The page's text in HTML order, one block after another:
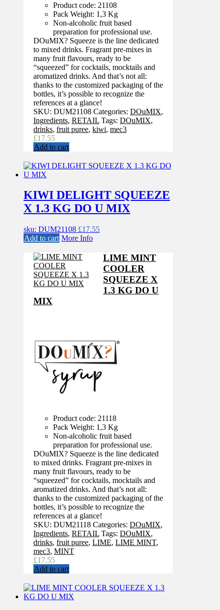
Product code: 21108
Pack Weight: 1,3 Kg
Non-alcoholic fruit based
preparation for professional use.
DOuMIX? Squeeze is the line dedicated
to mixed drinks. Fragrant pre-mixes in
many fruit flavours, ready to be
“squeezed” for cocktails, mocktails and
aromatized drinks. And that’s not all:
thanks to the customized packaging of the
bottles, it’s possible to recognize the
references at a glance!
SKU: DUM21108 Categories: DOuMIX,
Ingredients, RETAIL Tags: DOuMIX,
drinks, fruit puree, kiwi, mec3
£17.55
Add to cart
KIWI DELIGHT SQUEEZE
X 1.3 KG DO U MIX
sku: DUM21108 £17.55
Add to cart More Info
LIME MINT
COOLER
SQUEEZE X
1.3 KG DO U
MIX
Product code: 21118
Pack Weight: 1,3 Kg
Non-alcoholic fruit based
preparation for professional use.
DOuMIX? Squeeze is the line dedicated
to mixed drinks. Fragrant pre-mixes in
many fruit flavours, ready to be
“squeezed” for cocktails, mocktails and
aromatized drinks. And that’s not all:
thanks to the customized packaging of the
bottles, it’s possible to recognize the
references at a glance!
SKU: DUM21118 Categories: DOuMIX,
Ingredients, RETAIL Tags: DOuMIX,
drinks, fruit puree, LIME, LIME MINT,
mec3, MINT
£17.55
Add to cart